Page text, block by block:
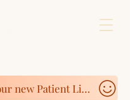
Check out our new Patient Link to purchase Supplements https://fullscript.com/patients